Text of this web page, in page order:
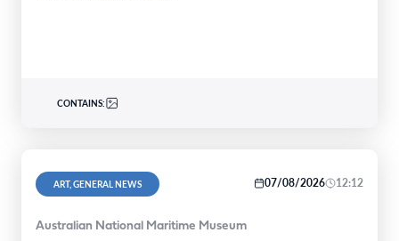
CONTAINS:
ART, GENERAL NEWS 07/08/2026 12:12
Australian National Maritime Museum